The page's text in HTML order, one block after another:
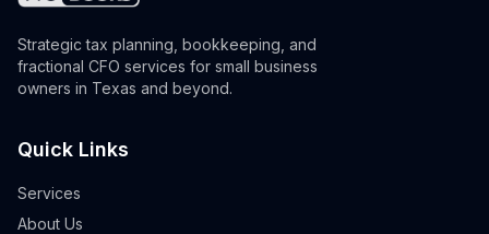
Strategic tax planning, bookkeeping, and
fractional CFO services for small business
owners in Texas and beyond.
Quick Links
Services
About Us